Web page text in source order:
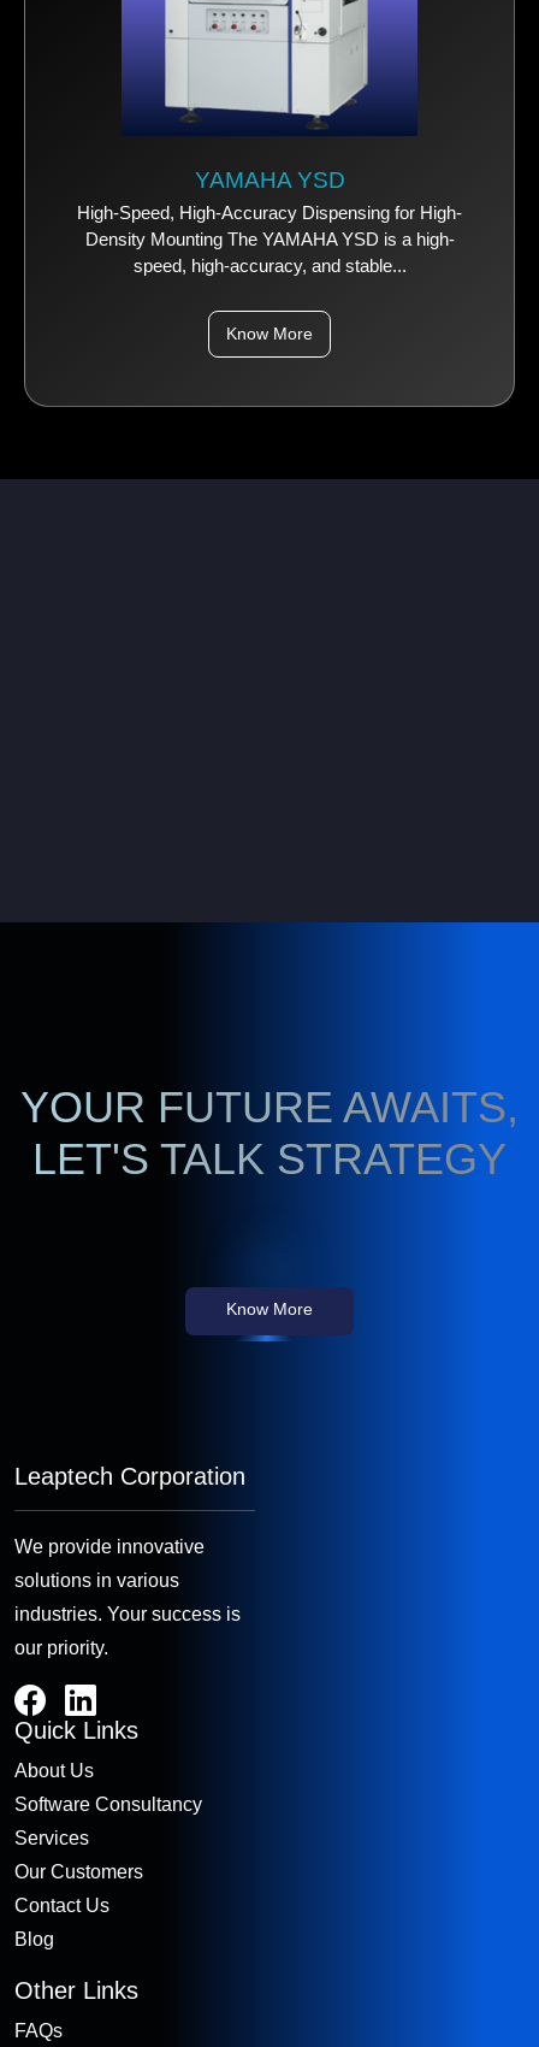
YAMAHA YSD
High-Speed, High-Accuracy Dispensing for High-
Density Mounting The YAMAHA YSD is a high-
speed, high-accuracy, and stable...
Know More
YOUR FUTURE AWAITS,
LET'S TALK STRATEGY
Know More
Leaptech Corporation
We provide innovative
solutions in various
industries. Your success is
our priority.
Quick Links
About Us
Software Consultancy
Services
Our Customers
Contact Us
Blog
Other Links
FAQs